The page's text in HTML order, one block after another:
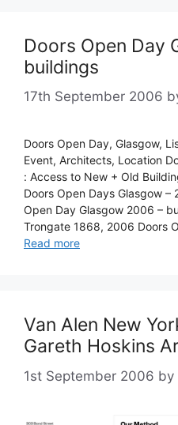
Doors Open Day
buildings
17th September 2006
Doors Open Day, Glasgow,
Event, Architects, Location
: Access to New + Old
Doors Open Days Glasgow
Open Day Glasgow 2006 –
Trongate 1868, 2006 Doors
Read more
Van Alen New
Gareth Hoskins
1st September 2006 by